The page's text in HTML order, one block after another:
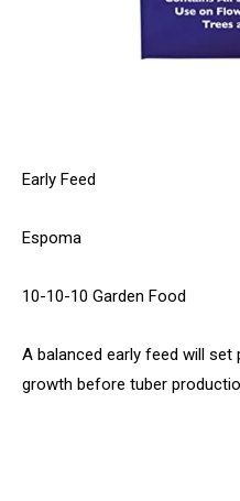
Early Feed
Espoma
10-10-10 Garden Food
A balanced early feed will
growth before tuber